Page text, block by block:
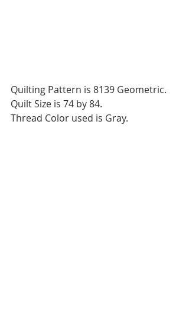
Quilting Pattern is 8139 Geometric.
Quilt Size is 74 by 84.
Thread Color used is Gray.